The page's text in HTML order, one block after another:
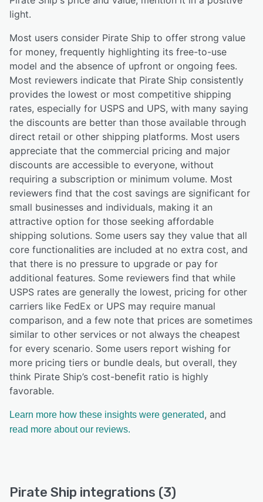
light.
Most users consider Pirate Ship to offer strong value
for money, frequently highlighting its free-to-use
model and the absence of upfront or ongoing fees.
Most reviewers indicate that Pirate Ship consistently
provides the lowest or most competitive shipping
rates, especially for USPS and UPS, with many saying
the discounts are better than those available through
direct retail or other shipping platforms. Most users
appreciate that the commercial pricing and major
discounts are accessible to everyone, without
requiring a subscription or minimum volume. Most
reviewers find that the cost savings are significant for
small businesses and individuals, making it an
attractive option for those seeking affordable
shipping solutions. Some users say they value that all
core functionalities are included at no extra cost, and
that there is no pressure to upgrade or pay for
additional features. Some reviewers find that while
USPS rates are generally the lowest, pricing for other
carriers like FedEx or UPS may require manual
comparison, and a few note that prices are sometimes
similar to other services or not always the cheapest
for every scenario. Some users report wishing for
more pricing tiers or bundle deals, but overall, they
think Pirate Ship’s cost-benefit ratio is highly
favorable.
Learn more how these insights were generated, and
read more about our reviews.
Pirate Ship integrations (3)